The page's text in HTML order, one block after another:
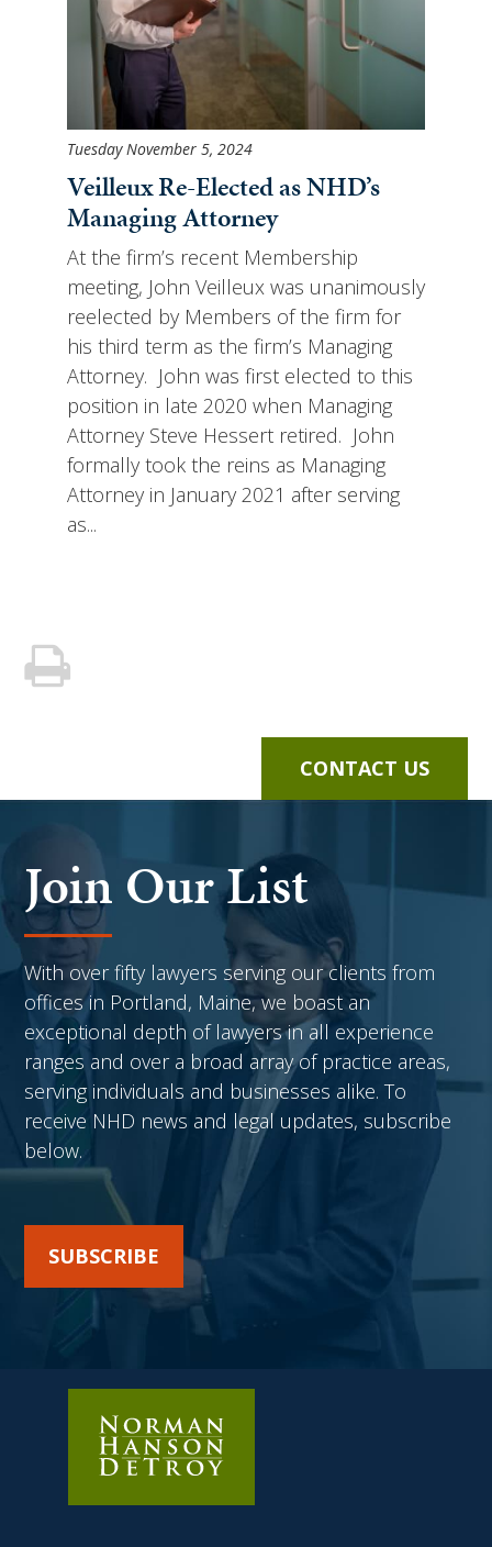
Tuesday November 5, 2024
Veilleux Re-Elected as NHD’s
Managing Attorney
At the firm’s recent Membership
meeting, John Veilleux was unanimously
reelected by Members of the firm for
his third term as the firm’s Managing
Attorney. John was first elected to this
position in late 2020 when Managing
Attorney Steve Hessert retired. John
formally took the reins as Managing
Attorney in January 2021 after serving
as...
CONTACT US
Join Our List
With over fifty lawyers serving our clients from
offices in Portland, Maine, we boast an
exceptional depth of lawyers in all experience
ranges and over a broad array of practice areas,
serving individuals and businesses alike. To
receive NHD news and legal updates, subscribe
below.
SUBSCRIBE